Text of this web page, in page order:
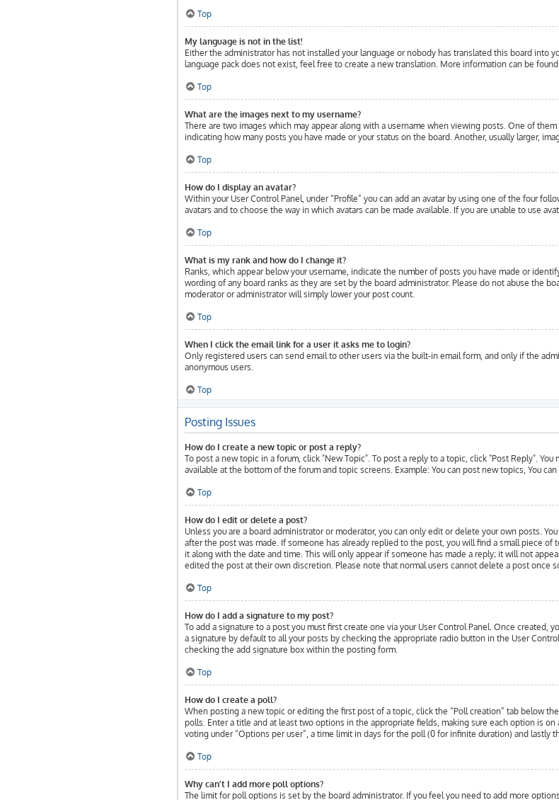
Top
My language is not in the list!
Either the administrator has not installed your language or nobody has translated this board into
language pack does not exist, feel free to create a new translation. More information can be
Top
What are the images next to my username?
There are two images which may appear along with a username when viewing posts. One of
indicating how many posts you have made or your status on the board. Another, usually larger,
Top
How do I display an avatar?
Within your User Control Panel, under “Profile” you can add an avatar by using one of the four
avatars and to choose the way in which avatars can be made available. If you are unable to use
Top
What is my rank and how do I change it?
Ranks, which appear below your username, indicate the number of posts you have made or
wording of any board ranks as they are set by the board administrator. Please do not abuse the
moderator or administrator will simply lower your post count.
Top
When I click the email link for a user it asks me to login?
Only registered users can send email to other users via the built-in email form, and only if the
anonymous users.
Top
Posting Issues
How do I create a new topic or post a reply?
To post a new topic in a forum, click "New Topic". To post a reply to a topic, click "Post Reply".
available at the bottom of the forum and topic screens. Example: You can post new topics, You
Top
How do I edit or delete a post?
Unless you are a board administrator or moderator, you can only edit or delete your own posts.
after the post was made. If someone has already replied to the post, you will find a small piece
it along with the date and time. This will only appear if someone has made a reply; it will not
edited the post at their own discretion. Please note that normal users cannot delete a post once
Top
How do I add a signature to my post?
To add a signature to a post you must first create one via your User Control Panel. Once created,
a signature by default to all your posts by checking the appropriate radio button in the User
checking the add signature box within the posting form.
Top
How do I create a poll?
When posting a new topic or editing the first post of a topic, click the “Poll creation” tab below
polls. Enter a title and at least two options in the appropriate fields, making sure each option is
voting under “Options per user”, a time limit in days for the poll (0 for infinite duration) and lastly
Top
Why can’t I add more poll options?
The limit for poll options is set by the board administrator. If you feel you need to add more